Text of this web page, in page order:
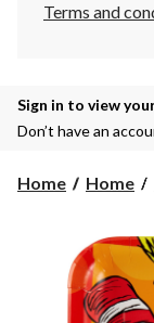
Terms and
Sign in to view
Don’t have an
Home Home